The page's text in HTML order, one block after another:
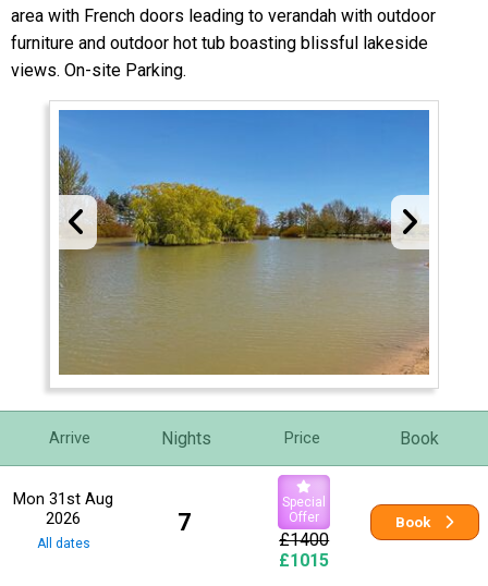
area with French doors leading to verandah with outdoor
furniture and outdoor hot tub boasting blissful lakeside
views. On-site Parking.
Arrive Nights Price Book
Mon 31st Aug
2026
All dates
7
Special
Offer
£1400
£1015
Book